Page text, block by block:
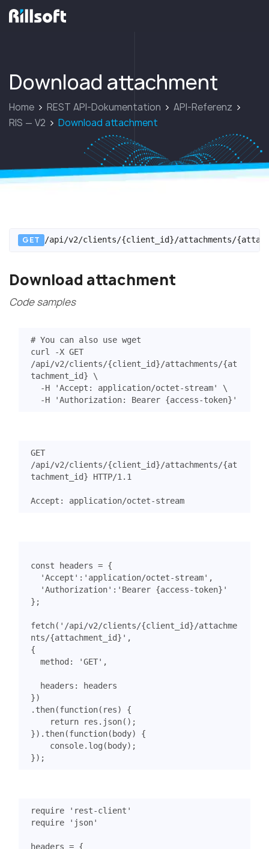
Download attachment
Home REST API-Dokumentation
API-Referenz
RIS — V2
Download attachment
GET /api/v2/clients/{client_id}/attachments/
Download attachment
Code samples
# You can also use wget
curl -X GET
/api/v2/clients/{client_id}/attachments/{at
tachment_id}
  -H
'Accept: application/octet-stream'
  -H
'Authorization: Bearer {access-token}'
GET
/api/v2/clients/{client_id}/attachments/{at
tachment_id}
HTTP/1.1
const headers = {
'Accept' : 'application/octet-stream' ,
'Authorization' : 'Bearer {access-token}'
};
fetch( '/api/v2/clients/{client_id}/attachme
nts/{attachment_id}' ,
{
method : 'GET' ,
headers :
headers
})
. then(function( res)
{
return
res . json();
}). then(function(body)
{
console. log (body);
});
require
'rest-client'
require
'json'
headers = {